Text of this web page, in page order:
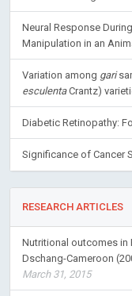
Neural Response
Manipulation in an
Variation among gari
esculentaCrantz)
Diabetic Retinopathy:
Significance of Cancer
RESEARCH ARTICLES
Nutritional outcomes in
Dschang-Cameroon
March 31, 2015